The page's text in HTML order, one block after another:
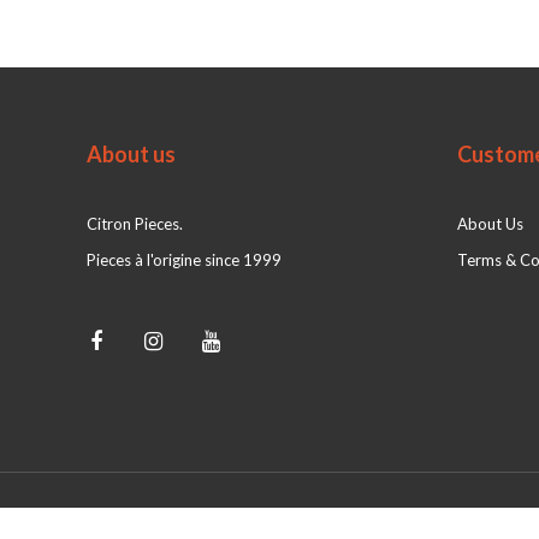
About us
Citron Pieces.
Pieces à l'origine since 1999
About Us
Terms &